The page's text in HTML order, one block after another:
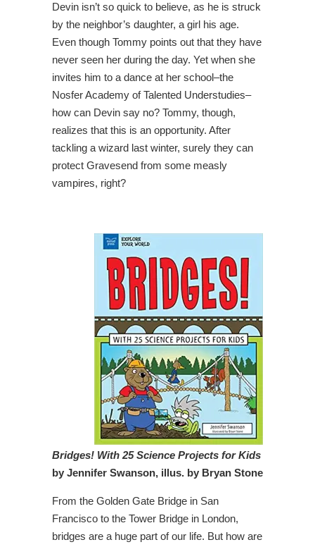
Devin isn’t so quick to believe, as he is struck
by the neighbor’s daughter, a girl his age.
Even though Tommy points out that they have
never seen her during the day. Yet when she
invites him to a dance at her school–the
Nosfer Academy of Talented Understudies–
how can Devin say no? Tommy, though,
realizes that this is an opportunity. After
tackling a wizard last winter, surely they can
protect Gravesend from some measly
vampires, right?
Bridges! With 25 Science Projects for Kids
by Jennifer Swanson, illus. by Bryan Stone
From the Golden Gate Bridge in San
Francisco to the Tower Bridge in London,
bridges are a huge part of our life. But how are